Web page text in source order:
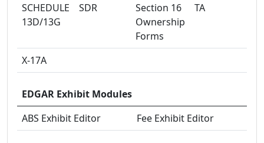
SCHEDULE
13D/13G
SDR
Section 16
Ownership
Forms
TA
X-17A
EDGAR Exhibit Modules
ABS Exhibit Editor
Fee Exhibit Editor